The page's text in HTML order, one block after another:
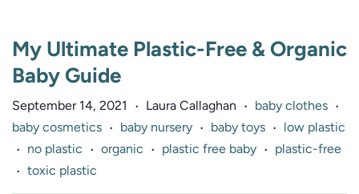
My Ultimate Plastic-Free & Organic
Baby Guide
September 14, 2021 • Laura Callaghan • baby clothes •
baby cosmetics • baby nursery • baby toys • low plastic
• no plastic • organic • plastic free baby • plastic-free
• toxic plastic